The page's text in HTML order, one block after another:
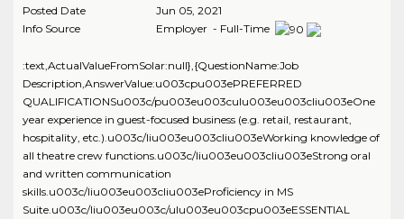
Posted Date
Jun 05, 2021
Info Source
Employer - Full-Time
:text,ActualValueFromSolar:null},{QuestionName:Job
Description,AnswerValue:u003cpu003ePREFERRED
QUALIFICATIONSu003c/pu003eu003culu003eu003cliu003eOne
year experience in guest-focused business (e.g. retail, restaurant,
hospitality, etc.).u003c/liu003eu003cliu003eWorking knowledge of
all theatre crew functions.u003c/liu003eu003cliu003eStrong oral
and written communication
skills.u003c/liu003eu003cliu003eProficiency in MS
Suite.u003c/liu003eu003c/ulu003eu003cpu003eESSENTIAL